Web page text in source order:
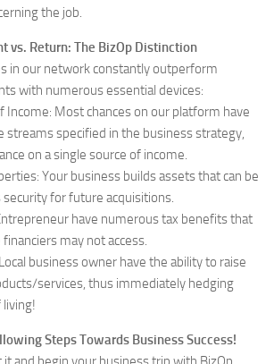
the job.
vs. Return: The BizOp Distinction
in our network constantly outperform
with numerous essential devices:
Income: Most chances on our platform have
streams specified in the business strategy,
on a single source of income.
Your business builds assets that can be
security for future acquisitions.
have numerous tax benefits that
may not access.
business owner have the ability to raise
services, thus immediately hedging
living!
Steps Towards Business Success!